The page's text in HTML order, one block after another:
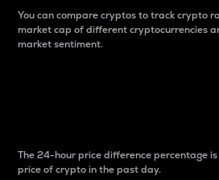
You can compare cryptos to track crypto
market cap of different cryptocurrencies
market sentiment.
The 24-hour price difference percentage
price of crypto in the past day.